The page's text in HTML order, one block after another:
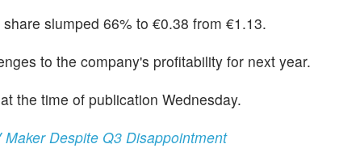
slumped 66% to €0.38 from €1.13.
to the company's profitability for next year.
the time of publication Wednesday.
Despite Q3 Disappointment